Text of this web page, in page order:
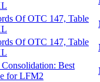
Of OTC 147, Table
Of OTC 147, Table
Best
for LFM2